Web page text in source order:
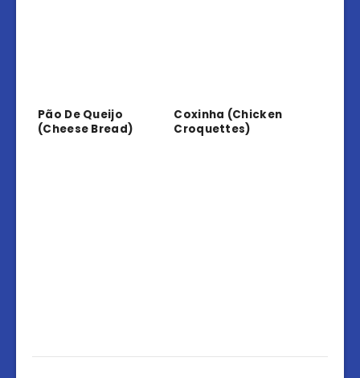
Pão De Queijo
(Cheese Bread)
Coxinha (Chicken
Croquettes)